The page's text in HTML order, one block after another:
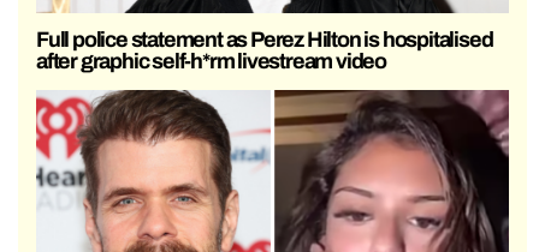
Full police statement as Perez Hilton is hospitalised
after graphic self-h*rm livestream video